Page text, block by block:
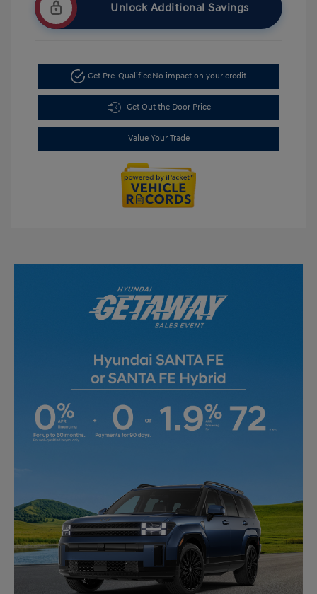
Unlock Additional Savings
Get Pre-QualifiedNo impact on your credit
Get Out the Door Price
Value Your Trade